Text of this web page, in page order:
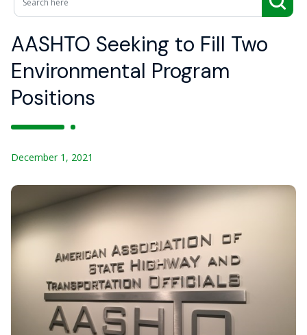
AASHTO Seeking to Fill Two
Environmental Program
Positions
December 1, 2021